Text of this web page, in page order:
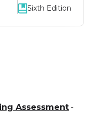
Sixth Edition
Assessment -